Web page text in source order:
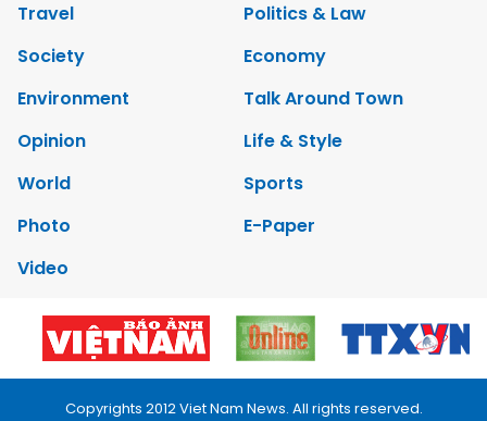
Travel
Politics & Law
Society
Economy
Environment
Talk Around Town
Opinion
Life & Style
World
Sports
Photo
E-Paper
Video
Copyrights 2012 Viet Nam News. All rights reserved.